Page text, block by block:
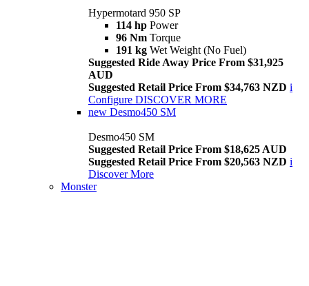
Hypermotard 950 SP
114 hp Power
96 Nm Torque
191 kg Wet Weight (No Fuel)
Suggested Ride Away Price From $31,925
AUD
Suggested Retail Price From $34,763 NZD i
Configure DISCOVER MORE
new Desmo450 SM
Desmo450 SM
Suggested Retail Price From $18,625 AUD
Suggested Retail Price From $20,563 NZD i
Discover More
Monster